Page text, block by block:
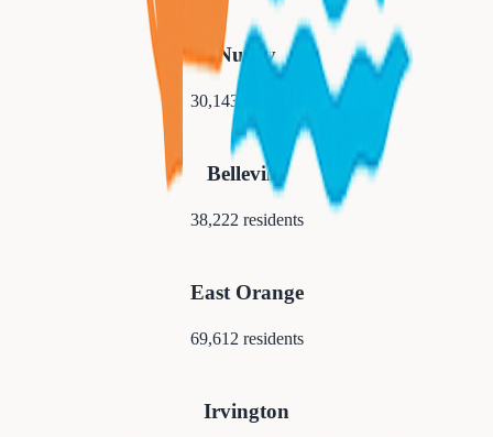
Nutley
30,143
Belleville
38,222 residents
East Orange
69,612 residents
Irvington